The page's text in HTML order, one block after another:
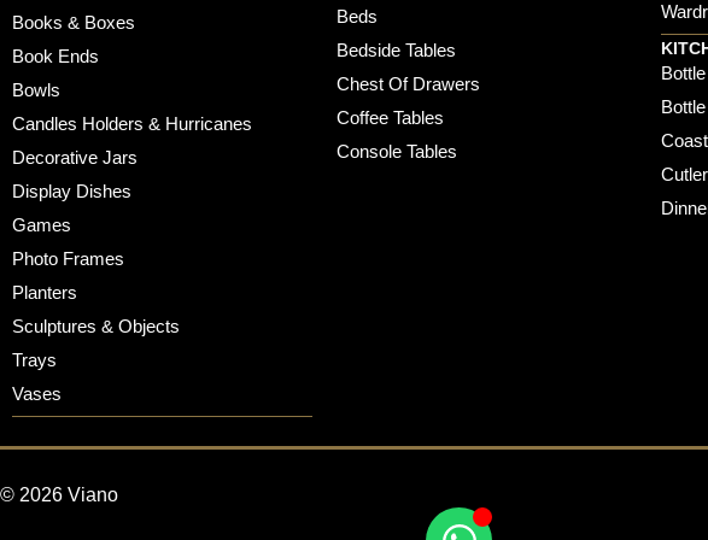
Books & Boxes
Book Ends
Bowls
Candles Holders & Hurricanes
Decorative Jars
Display Dishes
Games
Photo Frames
Planters
Sculptures & Objects
Trays
Vases
Beds
Bedside Tables
Chest Of Drawers
Coffee Tables
Console Tables
© 2026 Viano